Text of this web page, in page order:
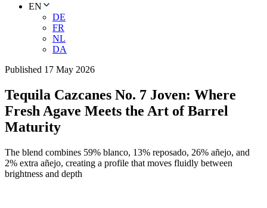
EN
DE
FR
NL
DA
Published 17 May 2026
Tequila Cazcanes No. 7 Joven: Where
Fresh Agave Meets the Art of Barrel
Maturity
The blend combines 59% blanco, 13% reposado, 26% añejo, and
2% extra añejo, creating a profile that moves fluidly between
brightness and depth